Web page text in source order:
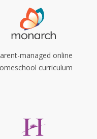
managed online
curriculum